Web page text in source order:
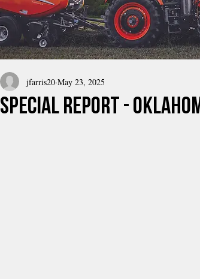
Special Report -
jfarris20 May 23, 2025